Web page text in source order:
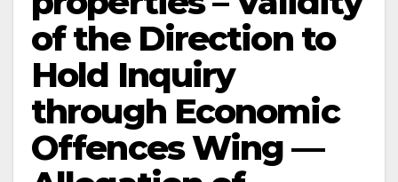
of the Direction to
Hold Inquiry
through Economic
Offences Wing —